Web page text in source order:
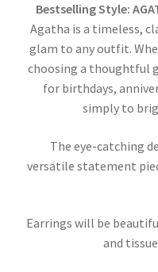
Bestselling Style:
Agatha is a timeless,
glam to any outfit.
choosing a thoughtful
for birthdays,
simply to
The eye-catching
versatile statement
Earrings will be
and